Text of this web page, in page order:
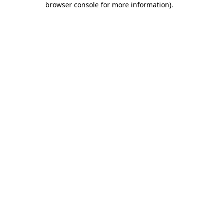
browser console for more information).